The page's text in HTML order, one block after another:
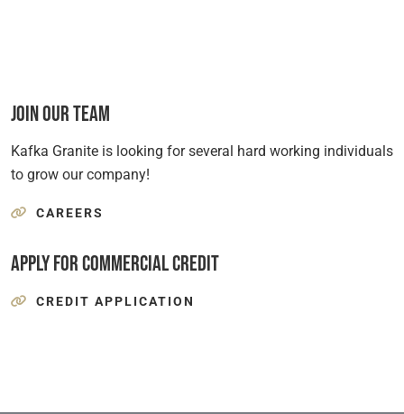
Join Our Team
Kafka Granite is looking for several hard working individuals
to grow our company!
CAREERS
Apply for Commercial Credit
CREDIT APPLICATION